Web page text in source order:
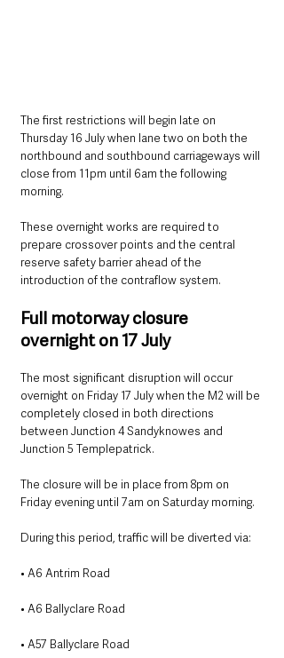
The first restrictions will begin late on
Thursday 16 July when lane two on both the
northbound and southbound carriageways will
close from 11pm until 6am the following
morning.
These overnight works are required to
prepare crossover points and the central
reserve safety barrier ahead of the
introduction of the contraflow system.
Full motorway closure
overnight on 17 July
The most significant disruption will occur
overnight on Friday 17 July when the M2 will be
completely closed in both directions
between Junction 4 Sandyknowes and
Junction 5 Templepatrick.
The closure will be in place from 8pm on
Friday evening until 7am on Saturday morning.
During this period, traffic will be diverted via:
• A6 Antrim Road
• A6 Ballyclare Road
• A57 Ballyclare Road